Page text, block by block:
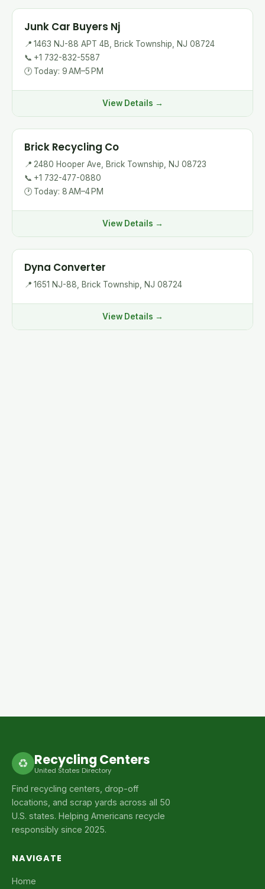
Junk Car Buyers Nj
📍 1463 NJ-88 APT 4B, Brick Township, NJ 08724
📞 +1 732-832-5587
🕐 Today: 9 AM–5 PM
View Details →
Brick Recycling Co
📍 2480 Hooper Ave, Brick Township, NJ 08723
📞 +1 732-477-0880
🕐 Today: 8 AM–4 PM
View Details →
Dyna Converter
📍 1651 NJ-88, Brick Township, NJ 08724
View Details →
♻ Recycling Centers
United States Directory
Find recycling centers, drop-off
locations, and scrap yards across all 50
U.S. states. Helping Americans recycle
responsibly since 2025.
NAVIGATE
Home